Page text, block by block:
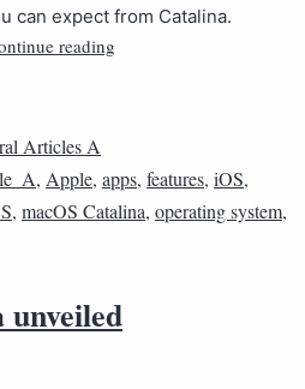
can expect from Catalina.
reading
Articles A
, Apple, apps, features, iOS,
, macOS Catalina, operating system,
unveiled